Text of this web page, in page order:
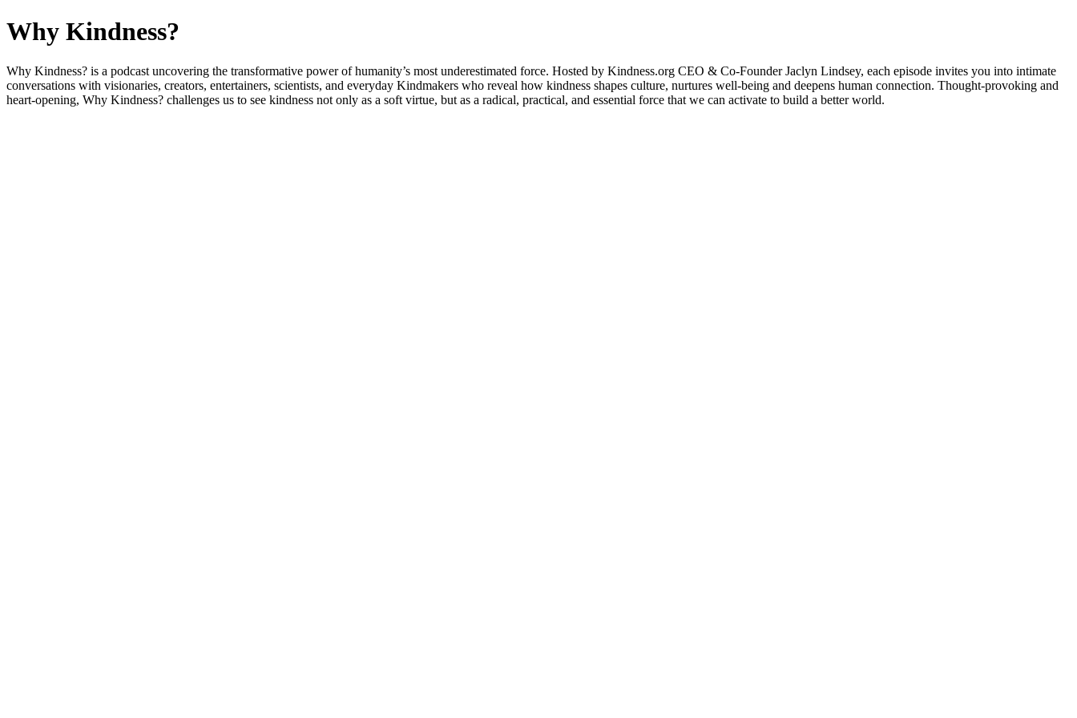
Why Kindness?
Why Kindness? is a podcast uncovering the transformative power of humanity’s most underestimated force. Hosted by Kindness.org CEO & Co-Founder Jaclyn Lindsey, each episode invites you into intimate
conversations with visionaries, creators, entertainers, scientists, and everyday Kindmakers who reveal how kindness shapes culture, nurtures well-being and deepens human connection. Thought-provoking and
heart-opening, Why Kindness? challenges us to see kindness not only as a soft virtue, but as a radical, practical, and essential force that we can activate to build a better world.